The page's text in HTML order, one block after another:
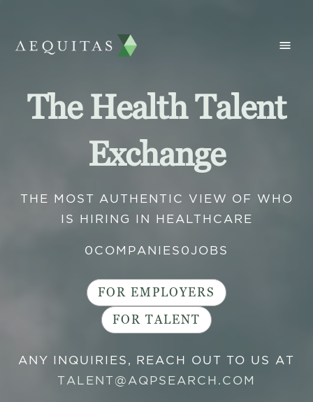
The Health Talent
Exchange
THE MOST AUTHENTIC VIEW OF WHO
IS HIRING IN HEALTHCARE
0 COMPANIES 0 JOBS
FOR EMPLOYERS
FOR TALENT
ANY INQUIRIES, REACH OUT TO US AT
TALENT@AQPSEARCH.COM